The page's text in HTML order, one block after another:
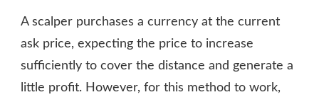
A scalper purchases a currency at the current
ask price, expecting the price to increase
sufficiently to cover the distance and generate a
little profit. However, for this method to work,